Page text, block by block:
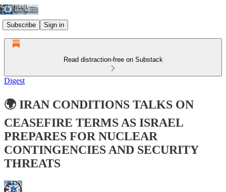
Subscribe Sign in
Read distraction-free on Substack
Digest
🌍 IRAN CONDITIONS TALKS ON
CEASEFIRE TERMS AS ISRAEL
PREPARES FOR NUCLEAR
CONTINGENCIES AND SECURITY
THREATS